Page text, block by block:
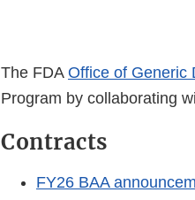
The FDA Office of Generic
Program by collaborating
Contracts
FY26 BAA